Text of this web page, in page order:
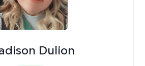
Dulion